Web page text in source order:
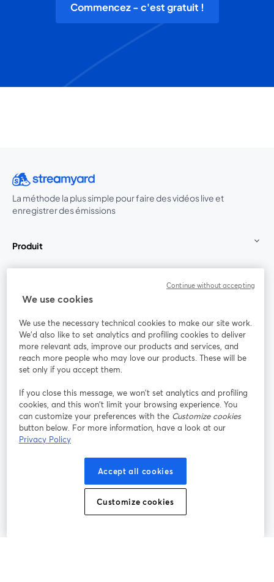
Commencez - c'est gratuit !
La méthode la plus simple pour faire des vidéos live et
enregistrer des émissions
Produit
Rejoignez-nous
Webinaire Facebook
YouTube
ouvre un nouvel onglet
Instagram
ouvre un nouvel onglet
LinkedIn
ouvre un
Conditions d'utilisation
ouvre un nouvel onglet
Conditions de la plateforme
Politique de confidentialité Politique de cookies
Préférences des cookies Centre d'aide
We use cookies
We use the necessary technical cookies to make our site work.
We'd also like to set analytics and profiling cookies to deliver
more relevant ads, improve our products and services, and
reach more people who may love our products. These will be
set only if you accept them.
If you close this message, we won’t set analytics and profiling
cookies, and this won’t limit your browsing experience. You
can customize your preferences with the Customize cookies
button below. For more information, have a look at our
Privacy Policy
Accept all cookies
Customize cookies
Continue without accepting